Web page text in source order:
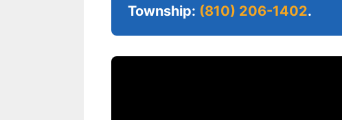
Township: (810) 206-1402.